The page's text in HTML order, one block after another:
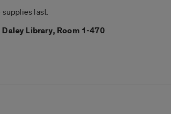
last.
Library, Room 1-470